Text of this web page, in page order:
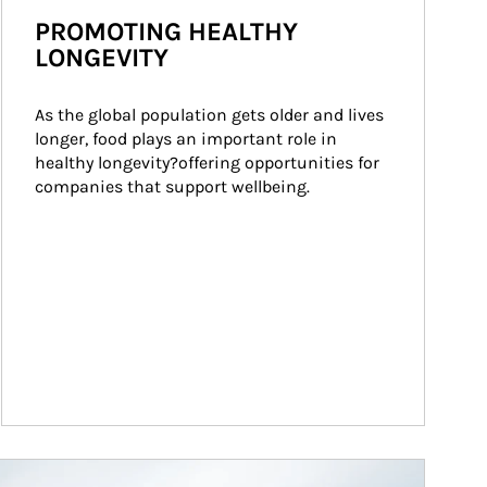
PROMOTING HEALTHY
LONGEVITY
As the global population gets older and lives
longer, food plays an important role in
healthy longevity?offering opportunities for
companies that support wellbeing.